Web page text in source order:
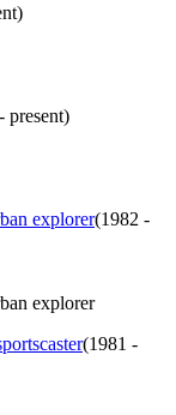
)
present)
explorer(1982 -
explorer
(1981 -